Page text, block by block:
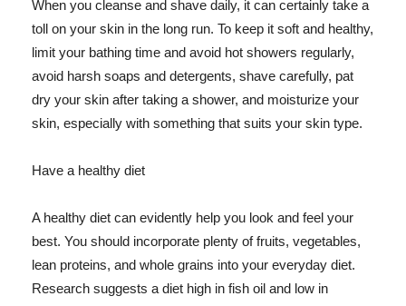
When you cleanse and shave daily, it can certainly take a
toll on your skin in the long run. To keep it soft and healthy,
limit your bathing time and avoid hot showers regularly,
avoid harsh soaps and detergents, shave carefully, pat
dry your skin after taking a shower, and moisturize your
skin, especially with something that suits your skin type.
Have a healthy diet
A healthy diet can evidently help you look and feel your
best. You should incorporate plenty of fruits, vegetables,
lean proteins, and whole grains into your everyday diet.
Research suggests a diet high in fish oil and low in